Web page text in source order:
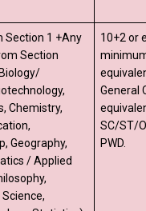
Section 1 +Any
Section
Chemistry,
Geography,
/ Applied
10+2 or
General
SC/ST/
PWD.